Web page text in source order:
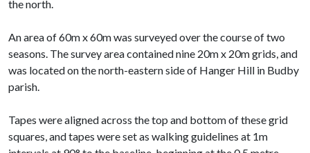
the north.
An area of 60m x 60m was surveyed over the course of two
seasons. The survey area contained nine 20m x 20m grids, and
was located on the north-eastern side of Hanger Hill in Budby
parish.
Tapes were aligned across the top and bottom of these grid
squares, and tapes were set as walking guidelines at 1m